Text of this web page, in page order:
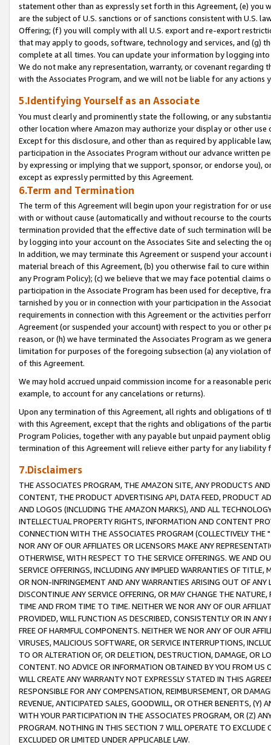
statement other than as expressly set forth in this Agreement, (e)
are the subject of U.S. sanctions or of sanctions consistent with U.S.
Offering; (f) you will comply with all U.S. export and re-export
that may apply to goods, software, technology and services, and (g)
complete at all times. You can update your information by logging
We do not make any representation, warranty, or covenant regarding
with the Associates Program, and we will not be liable for any actions
5.Identifying Yourself as an Associate
You must clearly and prominently state the following, or any
other location where Amazon may authorize your display or other
Except for this disclosure, and other than as required by applicable
participation in the Associates Program without our advance written
by expressing or implying that we support, sponsor, or endorse you),
except as expressly permitted by this Agreement.
6.Term and Termination
The term of this Agreement will begin upon your registration for or
with or without cause (automatically and without recourse to the
termination provided that the effective date of such termination will
by logging into your account on the Associates Site and selecting the
In addition, we may terminate this Agreement or suspend your
material breach of this Agreement, (b) you otherwise fail to cure
any Program Policy); (c) we believe that we may face potential
participation in the Associate Program has been used for deceptive,
tarnished by you or in connection with your participation in the
requirements in connection with this Agreement or the activities
Agreement (or suspended your account) with respect to you or other
reason, or (h) we have terminated the Associates Program as we
limitation for purposes of the foregoing subsection (a) any violation
of this Agreement.
We may hold accrued unpaid commission income for a reasonable
example, to account for any cancelations or returns).
Upon any termination of this Agreement, all rights and obligations of
with this Agreement, except that the rights and obligations of the
Program Policies, together with any payable but unpaid payment
termination of this Agreement will relieve either party for any liability
7.Disclaimers
THE ASSOCIATES PROGRAM, THE AMAZON SITE, ANY PRODUCTS
CONTENT, THE PRODUCT ADVERTISING API, DATA FEED, PRODUCT
AND LOGOS (INCLUDING THE AMAZON MARKS), AND ALL
INTELLECTUAL PROPERTY RIGHTS, INFORMATION AND CONTENT
CONNECTION WITH THE ASSOCIATES PROGRAM (COLLECTIVELY THE "
NOR ANY OF OUR AFFILIATES OR LICENSORS MAKE ANY
OTHERWISE, WITH RESPECT TO THE SERVICE OFFERINGS. WE AND
SERVICE OFFERINGS, INCLUDING ANY IMPLIED WARRANTIES OF
OR NON-INFRINGEMENT AND ANY WARRANTIES ARISING OUT OF ANY
DISCONTINUE ANY SERVICE OFFERING, OR MAY CHANGE THE
TIME AND FROM TIME TO TIME. NEITHER WE NOR ANY OF OUR
PROVIDED, WILL FUNCTION AS DESCRIBED, CONSISTENTLY OR IN
FREE OF HARMFUL COMPONENTS. NEITHER WE NOR ANY OF OUR
VIRUSES, MALICIOUS SOFTWARE, OR SERVICE INTERRUPTIONS,
TO OR ALTERATION OF, OR DELETION, DESTRUCTION, DAMAGE, OR
CONTENT. NO ADVICE OR INFORMATION OBTAINED BY YOU FROM
WILL CREATE ANY WARRANTY NOT EXPRESSLY STATED IN THIS
RESPONSIBLE FOR ANY COMPENSATION, REIMBURSEMENT, OR
REVENUE, ANTICIPATED SALES, GOODWILL, OR OTHER BENEFITS,
WITH YOUR PARTICIPATION IN THE ASSOCIATES PROGRAM, OR (Z)
PROGRAM. NOTHING IN THIS SECTION 7 WILL OPERATE TO
EXCLUDED OR LIMITED UNDER APPLICABLE LAW.